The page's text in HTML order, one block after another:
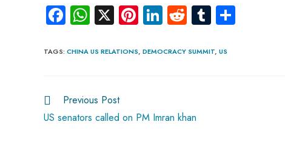
Fa
ce
b
ok
W
ha
ts
p
p
X Pi
nt
er
Li
nk
e
R
e
d
Tu
m
bl
TAGS: CHINA US RELATIONS, DEMOCRACY SUMMIT, US
Previous Post
US senators called on PM Imran khan